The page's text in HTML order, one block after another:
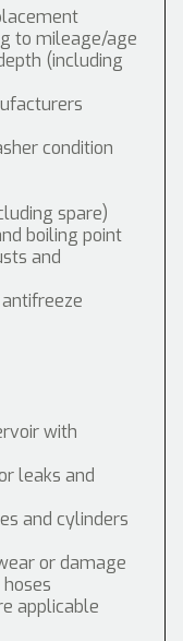
to mileage/age
(including
condition
spare)
boiling point
and
with
leaks and
and cylinders
or damage
applicable